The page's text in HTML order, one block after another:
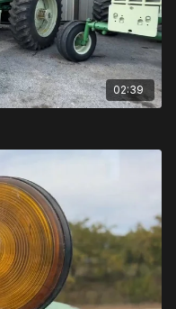
02:39